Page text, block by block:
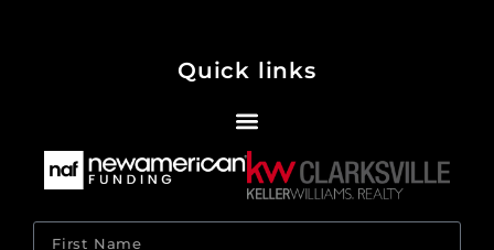
Quick links